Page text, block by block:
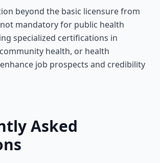
beyond the basic licensure from
not mandatory for public health
specialized certifications in
health, or health
job prospects and credibility
Asked